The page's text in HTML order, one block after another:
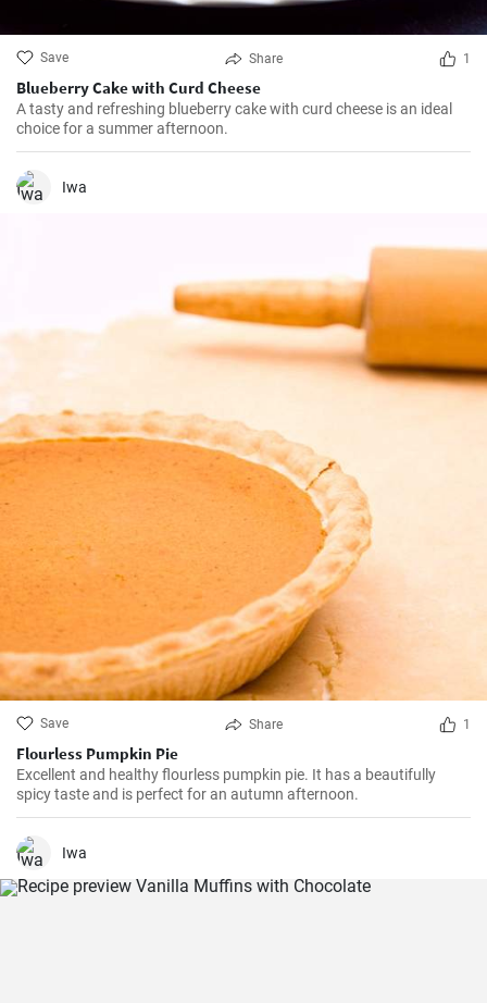
Save Share 1
Blueberry Cake with Curd Cheese
A tasty and refreshing blueberry cake with curd cheese is an ideal
choice for a summer afternoon.
Iwa
Save Share 1
Flourless Pumpkin Pie
Excellent and healthy flourless pumpkin pie. It has a beautifully
spicy taste and is perfect for an autumn afternoon.
Iwa